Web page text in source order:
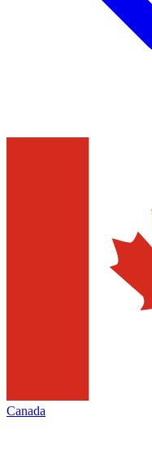
Canada